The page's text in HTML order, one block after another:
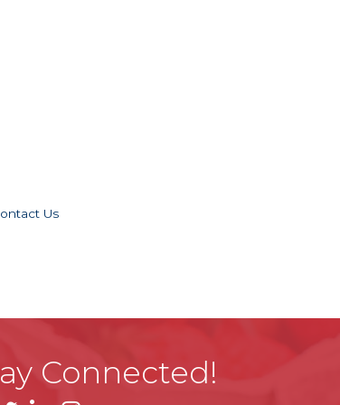
Us
Connected!